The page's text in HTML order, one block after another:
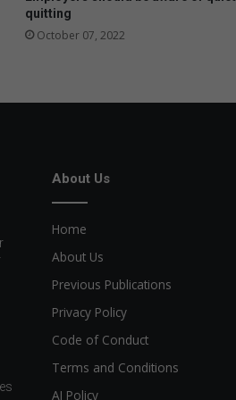
quitting
October 07, 2022
About Us
Home
About Us
Previous Publications
Privacy Policy
Code of Conduct
Terms and Conditions
AI Policy